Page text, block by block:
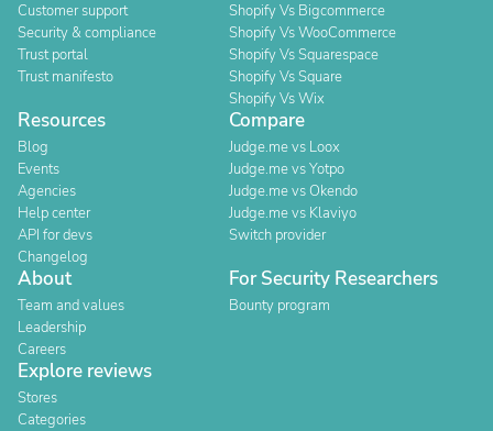
Customer support
Security & compliance
Trust portal
Trust manifesto
Shopify Vs Bigcommerce
Shopify Vs WooCommerce
Shopify Vs Squarespace
Shopify Vs Square
Shopify Vs Wix
Resources
Blog
Events
Agencies
Help center
API for devs
Changelog
Compare
Judge.me vs Loox
Judge.me vs Yotpo
Judge.me vs Okendo
Judge.me vs Klaviyo
Switch provider
About
Team and values
Leadership
Careers
For Security Researchers
Bounty program
Explore reviews
Stores
Categories